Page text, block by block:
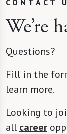
CONTACT
We’re
Questions?
Fill in the
learn more.
Looking to
all career